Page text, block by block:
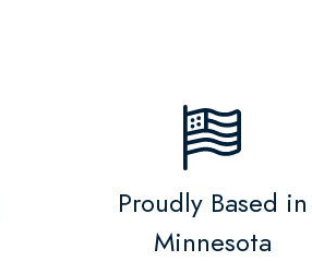
Proudly Based in
Minnesota